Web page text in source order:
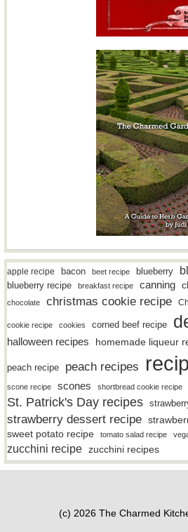
apple recipe bacon beet recipe blueberry
blueberry recipe breakfast recipe canning
chocolate
christmas cookie recipe
cookie recipe cookies corned beef recipe
halloween recipes homemade liqueur
peach recipe peach recipes
scone recipe scones shortbread cookie recipe
St. Patrick's Day recipes
strawberry dessert recipe
sweet potato recipe tomato salad recipe
zucchini recipe zucchini recipes
(c) 2026 The Charmed